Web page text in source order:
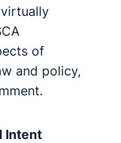
of
and policy,
Intent